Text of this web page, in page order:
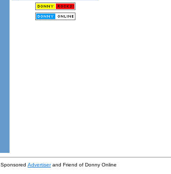
Sponsored Advertiserand Friend of Donny Online